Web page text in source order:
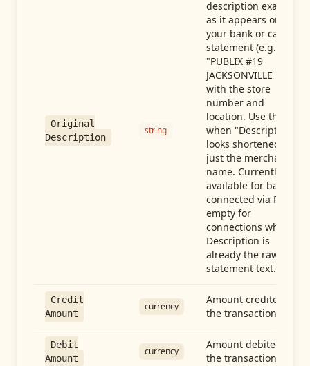
Original
Description
string
description exactly
as it appears on
your bank or card
statement (e.g.,
"PUBLIX #19
JACKSONVILLE FL"),
with the store
number and
location. Use this
when "Description"
looks shortened to
just the merchant
name. Currently
available for banks
connected via Plaid;
empty for
connections whose
Description is
already the raw
statement text.
Credit
Amount
currency
Amount credited in
the transaction
Debit
Amount
currency
Amount debited in
the transaction